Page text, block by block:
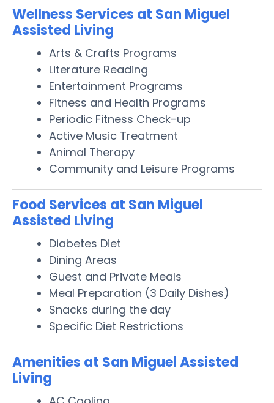
Wellness Services at San Miguel
Assisted Living
Arts & Crafts Programs
Literature Reading
Entertainment Programs
Fitness and Health Programs
Periodic Fitness Check-up
Active Music Treatment
Animal Therapy
Community and Leisure Programs
Food Services at San Miguel
Assisted Living
Diabetes Diet
Dining Areas
Guest and Private Meals
Meal Preparation (3 Daily Dishes)
Snacks during the day
Specific Diet Restrictions
Amenities at San Miguel Assisted
Living